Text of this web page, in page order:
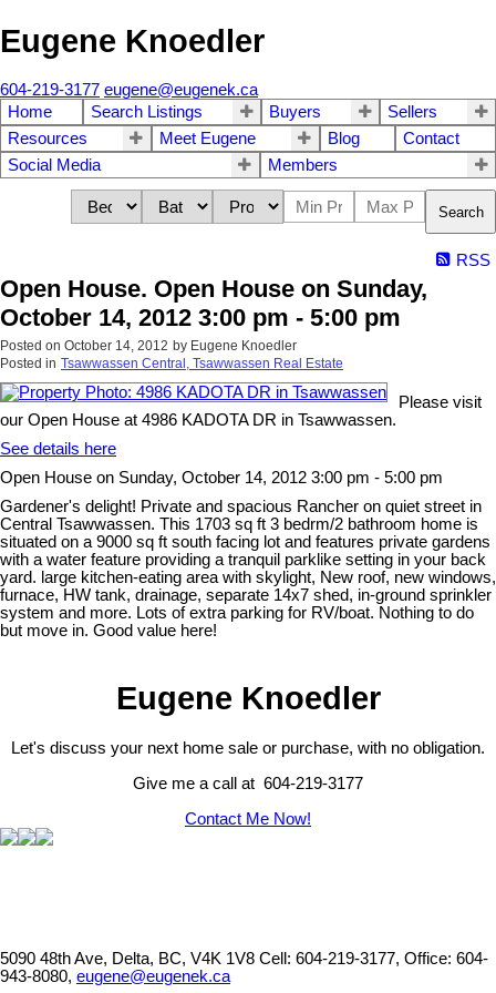
Eugene Knoedler
604-219-3177 eugene@eugenek.ca
Home
Search Listings Buyers
Sellers
Resources
Meet Eugene Blog
Contact
Social Media
Members
Search
RSS
Open House. Open House on Sunday,
October 14, 2012 3:00 pm - 5:00 pm
Posted on October 14, 2012 by Eugene Knoedler
Posted in Tsawwassen Central, Tsawwassen Real Estate
Please visit
our Open House at 4986 KADOTA DR in Tsawwassen.
See details here
Open House on Sunday, October 14, 2012 3:00 pm - 5:00 pm
Gardener's delight! Private and spacious Rancher on quiet street in
Central Tsawwassen. This 1703 sq ft 3 bedrm/2 bathroom home is
situated on a 9000 sq ft south facing lot and features private gardens
with a water feature providing a tranquil parklike setting in your back
yard. large kitchen-eating area with skylight, New roof, new windows,
furnace, HW tank, drainage, separate 14x7 shed, in-ground sprinkler
system and more. Lots of extra parking for RV/boat. Nothing to do
but move in. Good value here!
Eugene Knoedler
Let's discuss your next home sale or purchase, with no obligation.
Give me a call at 604-219-3177
Contact Me Now!
5090 48th Ave, Delta, BC, V4K 1V8 Cell: 604-219-3177, Office: 604-
943-8080, eugene@eugenek.ca